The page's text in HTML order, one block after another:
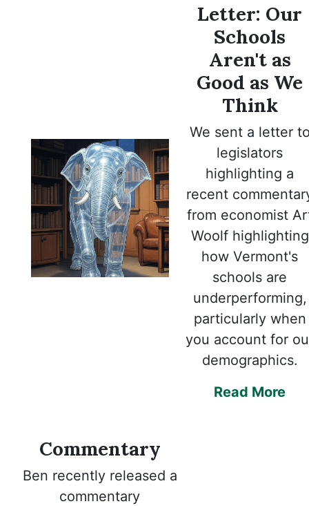
Letter: Our
Schools
Aren't as
Good as We
Think
We sent a letter
legislators
highlighting a
recent
from economist
Woolf highlighting
how Vermont's
schools are
underperforming,
particularly when
you account for
demographics.
Read More
Commentary
Ben recently released a
commentary